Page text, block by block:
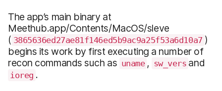
The app’s main binary at
Meethub.app/Contents/MacOS/sleve
( 3865636ed27ae81f146ed5b9ac9a25f53a6d10a7 )
begins its work by first executing a number of
recon commands such as uname , sw_vers and
ioreg .